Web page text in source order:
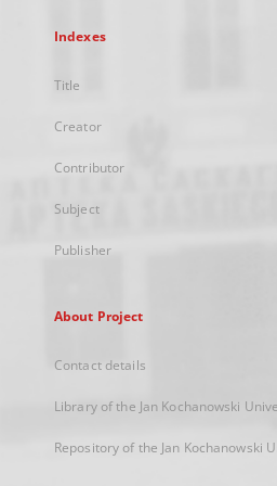
Indexes
Title
Creator
Contributor
Subject
Publisher
About Project
Contact details
Library of the Jan Kochanowski
Repository of the Jan Kochanowski